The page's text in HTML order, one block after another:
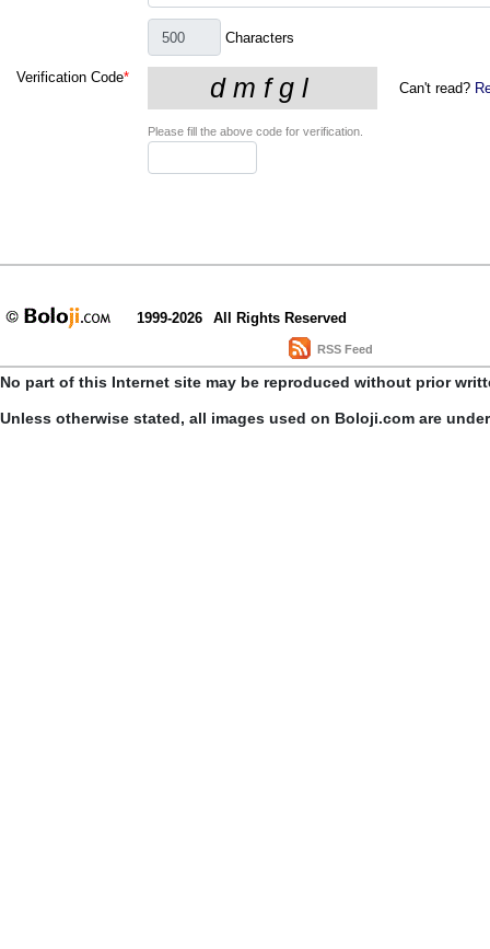
Characters
Verification Code*
Can't read?
Please fill the above code for verification.
1999-2026 All Rights Reserved
RSS Feed
No part of this Internet site may be reproduced without prior
Unless otherwise stated, all images used on Boloji.com are